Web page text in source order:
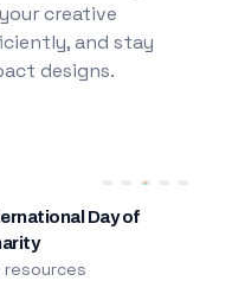
creative
and stay
designs.
Day of
resources